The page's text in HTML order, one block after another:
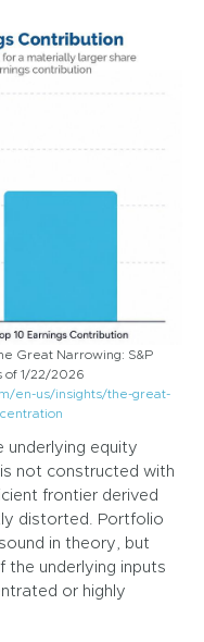
Great Narrowing: S&P
of 1/22/2026
en-us/insights/the-great-
underlying equity
not constructed with
frontier derived
distorted. Portfolio
in theory, but
the underlying inputs
or highly